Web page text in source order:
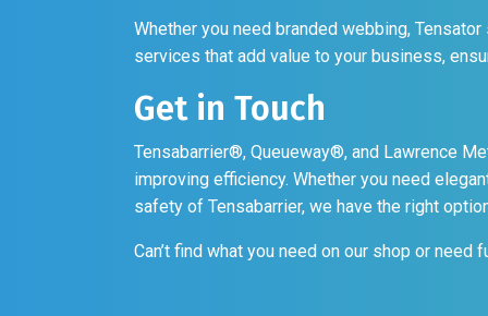
Whether you need branded webbing,
services that add value to your business,
Get in Touch
Tensabarrier®, Queueway®, and Lawrence
improving efficiency. Whether you need
safety of Tensabarrier, we have the right
Can’t find what you need on our shop or